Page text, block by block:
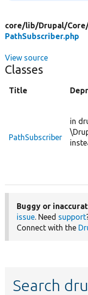
core/lib/Drupal/
PathSubscriber.php
View source
Classes
Title
PathSubscriber
in
Buggy or
issue. Need support
Connect with the
Search